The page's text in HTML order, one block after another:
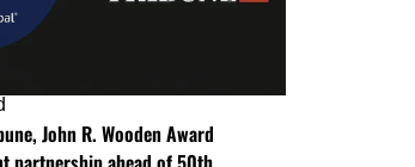
John R. Wooden Award